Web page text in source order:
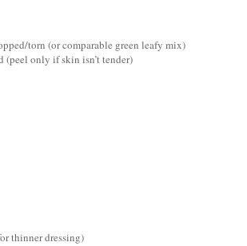
torn (or comparable green leafy mix)
(peel only if skin isn’t tender)
thinner dressing)